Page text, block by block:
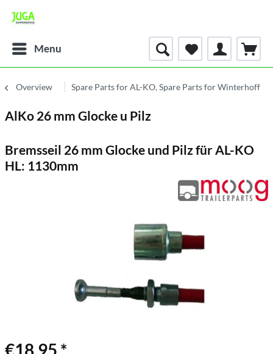
Menu
Overview Spare Parts for AL-KO, Spare Parts for Winterhoff
AlKo 26 mm Glocke u Pilz
Bremsseil 26 mm Glocke und Pilz für AL-KO
HL: 1130mm
€18.95 *